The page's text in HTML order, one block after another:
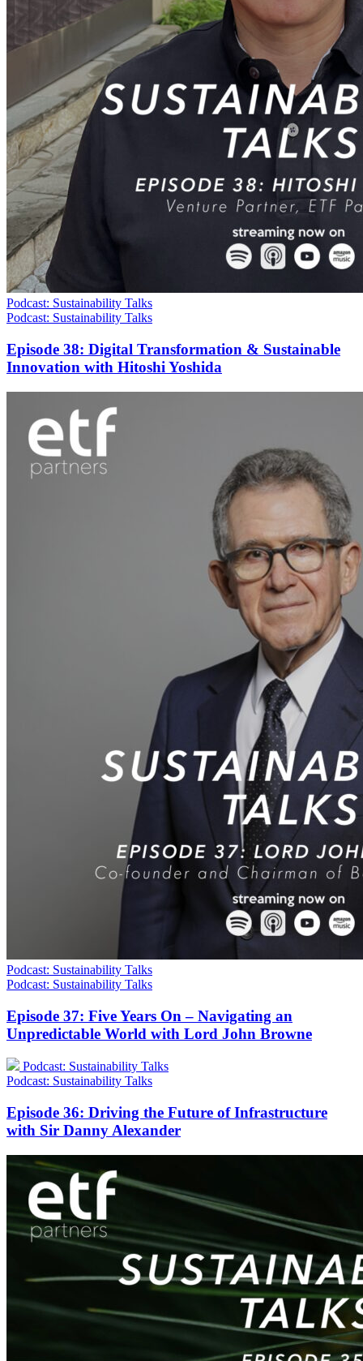
Podcast: Sustainability Talks
Podcast: Sustainability Talks
Episode 38: Digital Transformation & Sustainable
Innovation with Hitoshi Yoshida
Podcast: Sustainability Talks
Podcast: Sustainability Talks
Episode 37: Five Years On – Navigating an
Unpredictable World with Lord John Browne
Podcast: Sustainability Talks
Podcast: Sustainability Talks
Episode 36: Driving the Future of Infrastructure
with Sir Danny Alexander